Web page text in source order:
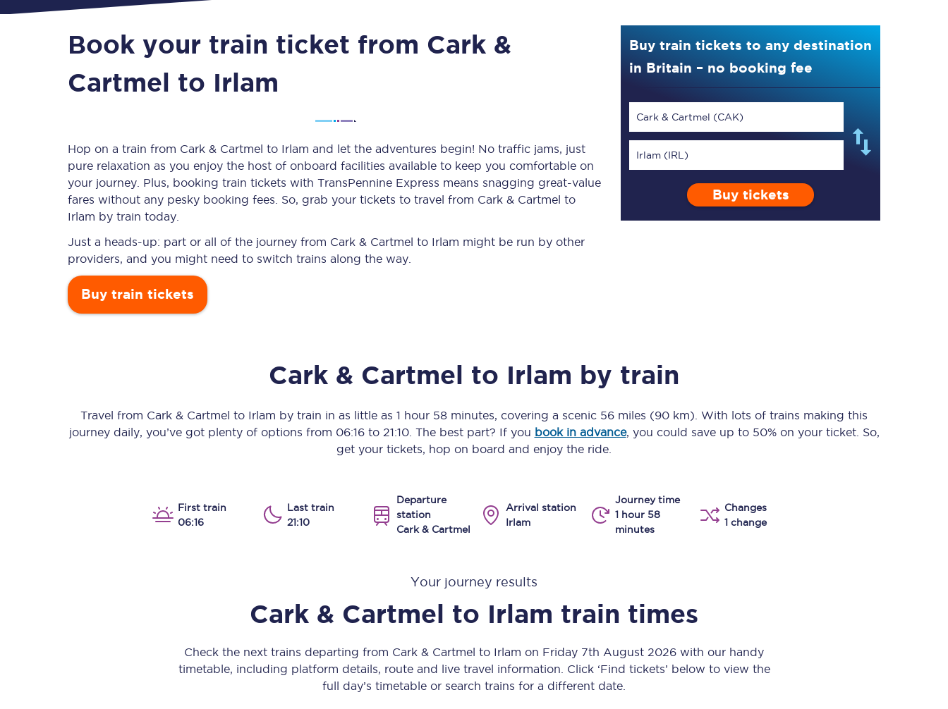
Senior Railcards
Check your journey
Engineering work
Huddersfield Station Works
Transpennine Route Upgrade
Our app is the
ultimate travel buddy;
Our trains
Scarborough to York
Leeds to Manchester Piccadilly
All stations
All trains
Nova 2
Nova 1
onboard menu.
Book your train ticket from Cark &
Cartmel to Irlam
Hop on a train from Cark & Cartmel to Irlam and let the adventures begin! No traffic jams, just
pure relaxation as you enjoy the host of onboard facilities available to keep you comfortable on
your journey. Plus, booking train tickets with TransPennine Express means snagging great-value
fares without any pesky booking fees. So, grab your tickets to travel from Cark & Cartmel to
Irlam by train today.
Just a heads-up: part or all of the journey from Cark & Cartmel to Irlam might be run by other
providers, and you might need to switch trains along the way.
Buy train tickets
Buy train tickets to any destination
in Britain – no booking fee
Cark & Cartmel (CAK)
Irlam (IRL)
Buy tickets
Cark & Cartmel to Irlam by train
Travel from Cark & Cartmel to Irlam by train in as little as 1 hour 58 minutes, covering a scenic 56 miles (90 km) . With lots of trains making this
journey daily, you’ve got plenty of options from 06:16to 21:10. The best part? If you book in advance, you could save up to 50% on your ticket. So,
get your tickets, hop on board and enjoy the ride.
First train
06:16
Last train
21:10
Departure
station
Cark & Cartmel
Arrival station
Irlam
Journey time
1 hour 58
minutes
Changes
1 change
Your journey results
Cark & Cartmel to Irlam train times
Check the next trains departing from Cark & Cartmel to Irlam on Friday 7th August 2026 with our handy
timetable, including platform details, route and live travel information. Click ‘Find tickets’ below to view the
full day’s timetable or search trains for a different date.